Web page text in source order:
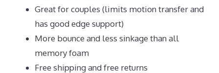
Great for couples (limits motion transfer and
has good edge support)
More bounce and less sinkage than all
memory foam
Free shipping and free returns